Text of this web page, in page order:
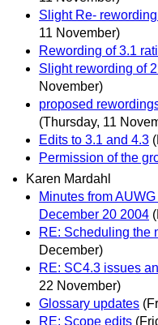
Slight Re-
11 November)
Rewording of 3.1
Slight rewording of
November)
proposed
(Thursday, 11
Edits to 3.1 and 4.3
Permission of the
Karen Mardahl
Minutes from
December 20 2004
RE: Scheduling the
December)
RE: SC4.3 issues
22 November)
Glossary updates
RE: Scope edits